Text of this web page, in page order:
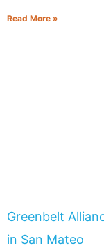
Read More »
Greenbelt
in San Mateo